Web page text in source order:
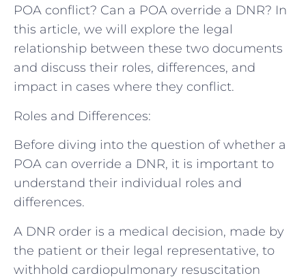
POA conflict? Can a POA override a DNR? In
this article, we will explore the legal
relationship between these two documents
and discuss their roles, differences, and
impact in cases where they conflict.
Roles and Differences:
Before diving into the question of whether a
POA can override a DNR, it is important to
understand their individual roles and
differences.
A DNR order is a medical decision, made by
the patient or their legal representative, to
withhold cardiopulmonary resuscitation